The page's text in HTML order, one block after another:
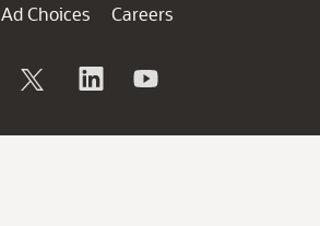
Ad Choices
Careers